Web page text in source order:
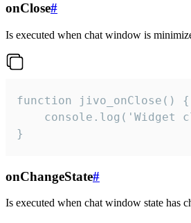
onClose#
Is executed when chat window is
function jivo_onClose() {
console.log('Widget
}
onChangeState#
Is executed when chat window state has